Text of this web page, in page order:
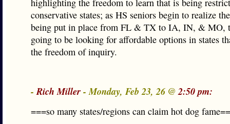
highlighting the freedom to learn that is being
conservative states; as HS seniors begin to realize
being put in place from FL & TX to IA, IN, & MO,
going to be looking for affordable options in states
the freedom of inquiry.
-Rich Miller- Monday, Feb 23, 26 @2:50 pm:
===so many states/regions can claim hot dog